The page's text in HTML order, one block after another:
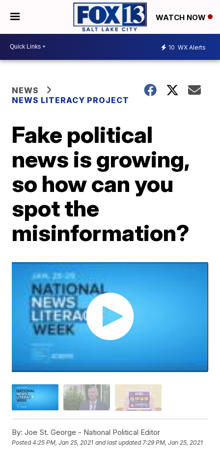
WATCH NOW
10 WX Alerts
NEWS
NEWS LITERACY PROJECT
Fake political
news is growing,
so how can you
spot the
misinformation?
By: Joe St. George - National Political Editor
Posted4:25 PM, Jan 25, 2021 and last updated 7:29 PM, Jan 25, 2021